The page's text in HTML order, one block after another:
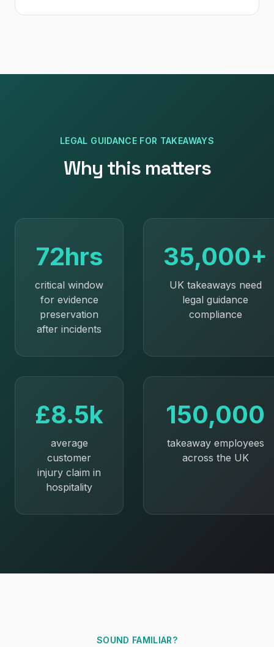
LEGAL GUIDANCE FOR TAKEAWAYS
Why this matters
72hrs
critical window
for evidence
preservation
after incidents
35,000+
UK takeaways need
legal guidance
compliance
£8.5k
average
customer
injury claim in
hospitality
150,000
takeaway employees
across the UK
SOUND FAMILIAR?